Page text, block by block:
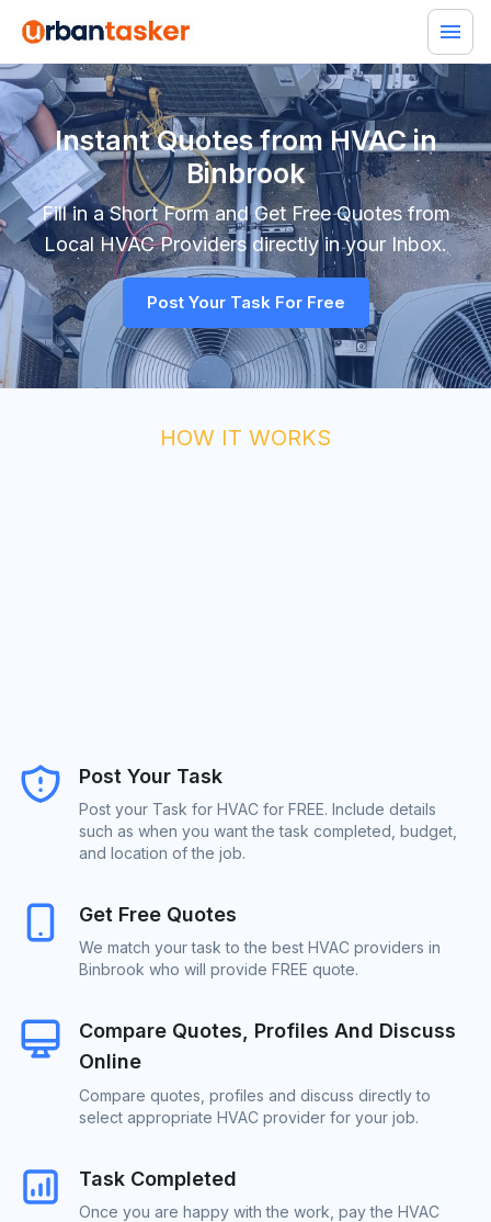
Instant Quotes from HVAC in
Binbrook
Fill in a Short Form and Get Free Quotes from
Local HVACProviders directly in your Inbox.
Post Your Task For Free
HOW IT WORKS
Post Your Task
Post your Task for HVAC for FREE. Include details
such as when you want the task completed, budget,
and location of the job.
Get Free Quotes
We match your task to the best HVAC providers in
Binbrook who will provide FREE quote.
Compare Quotes, Profiles And Discuss
Online
Compare quotes, profiles and discuss directly to
select appropriate HVAC provider for your job.
Task Completed
Once you are happy with the work, pay the HVAC